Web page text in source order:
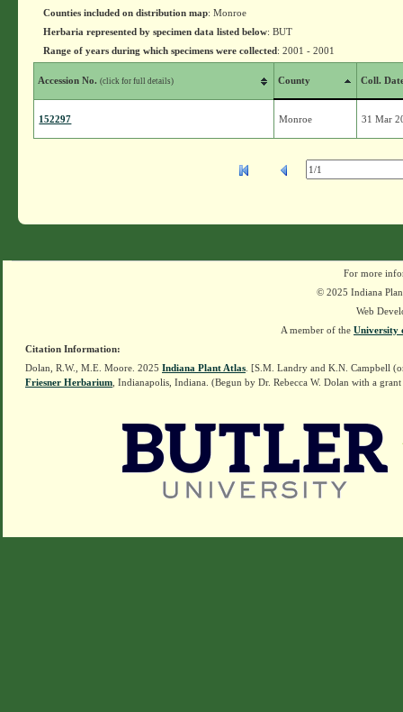
Counties included on distribution map: Monroe
Herbaria represented by specimen data listed below: BUT
Range of years during which specimens were collected: 2001 - 2001
Accession No.(click for full details) County Coll.
152297 Monroe 31 Mar
For more
© 2025 Indiana
Web
A member of the University
Citation Information:
Dolan, R.W., M.E. Moore. 2025 Indiana Plant Atlas . [S.M. Landry and K.N. Campbell
Friesner Herbarium , Indianapolis, Indiana. (Begun by Dr. Rebecca W. Dolan with a